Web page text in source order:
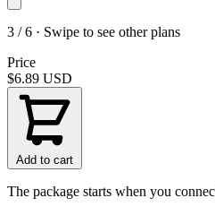
3 / 6 · Swipe to see other plans
Price
$6.89 USD
Add to cart
The package starts when you